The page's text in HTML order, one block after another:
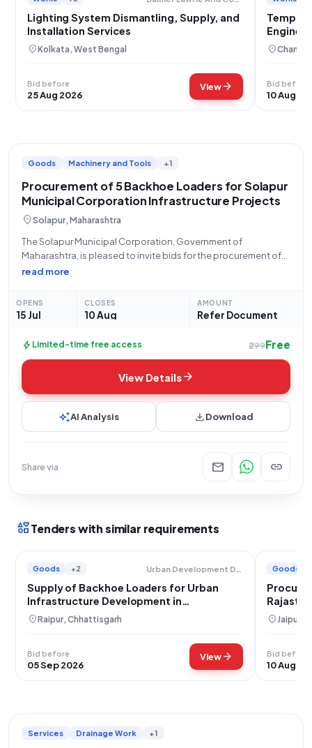
Lighting System Dismantling, Supply, and
Installation Services
location_onKolkata, West Bengal
Bid before
25 Aug 2026
Viewarrow_forward
location_on
Bid before
10 Aug
Goods Machinery and Tools +1
Procurement of 5 Backhoe Loaders for Solapur
Municipal Corporation Infrastructure Projects
location_onSolapur, Maharashtra
The Solapur Municipal Corporation, Government of
Maharashtra, is pleased to invite bids for the procurement of
five (5) units of Backhoe Loaders (V3) (Q2). This tender, with Bid
12:05 PM and
read more
OPENS
15 Jul
CLOSES
10 Aug
AMOUNT
Refer Document
bolt Limited-time free access ₹299Free
View Detailsarrow_forward
auto_awesomeAI Analysis downloadDownload
Share via mail link
interestsTenders with similar requirements
Goods +2 Urban Development Department
Supply of Backhoe Loaders for Urban
Infrastructure Development in
Chhattisgarh
location_onRaipur, Chhattisgarh
Bid before
05 Sep 2026
Viewarrow_forward
Goods
location_on Jaipur,
Bid before
10 Aug
Services Drainage Work +1